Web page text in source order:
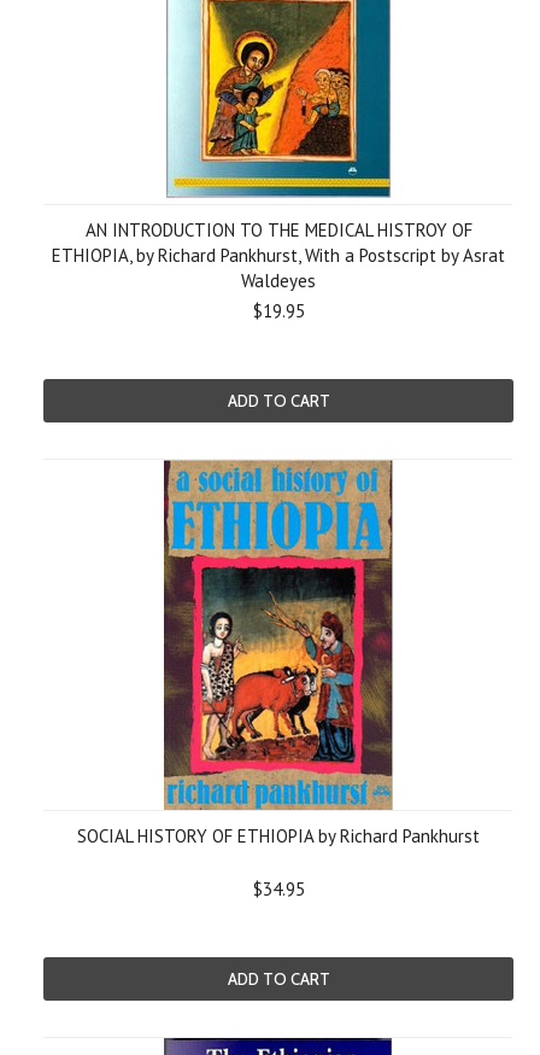
AN INTRODUCTION TO THE MEDICAL HISTROY OF
ETHIOPIA, by Richard Pankhurst, With a Postscript by Asrat
Waldeyes
$19.95
ADD TO CART
SOCIAL HISTORY OF ETHIOPIA by Richard Pankhurst
$34.95
ADD TO CART